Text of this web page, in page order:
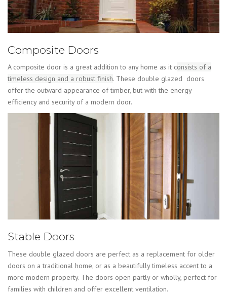
Composite Doors
A composite door is a great addition to any home as it consists of a
timeless design and a robust finish. These double glazed doors
offer the outward appearance of timber, but with the energy
efficiency and security of a modern door.
Stable Doors
These double glazed doors are perfect as a replacement for older
doors on a traditional home, or as a beautifully timeless accent to a
more modern property. The doors open partly or wholly, perfect for
families with children and offer excellent ventilation.